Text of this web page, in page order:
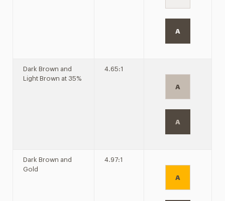
A
Dark Brown and
Light Brown at 35%
4.65:1
A
A
Dark Brown and
Gold
4.97:1
A